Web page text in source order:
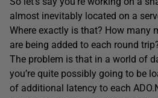
almost inevitably located on a
Where exactly is that? How many
are being added to each round
The problem is that in a world of
you’re quite possibly going to be
of additional latency to each